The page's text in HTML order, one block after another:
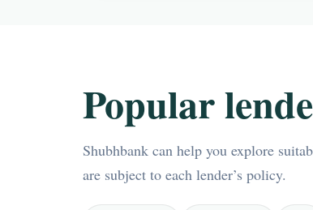
Popular
Shubhbank can help you explore
are subject to each lender’s policy.